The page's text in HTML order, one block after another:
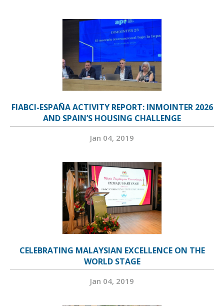
FIABCI-ESPAÑA ACTIVITY REPORT: INMOINTER 2026
AND SPAIN’S HOUSING CHALLENGE
Jan 04, 2019
CELEBRATING MALAYSIAN EXCELLENCE ON THE
WORLD STAGE
Jan 04, 2019